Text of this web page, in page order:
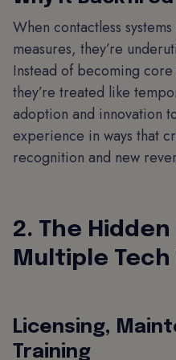
When contactless
measures, they’re
Instead of becoming
they’re treated like
adoption and innovation
experience in ways that
recognition and new
2. The
Multiple Tech
Licensing,
Training